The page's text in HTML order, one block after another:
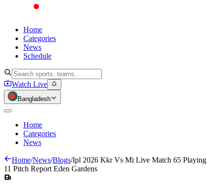
Home
Categories
News
Schedule
Watch Live
Bangladesh
Home
Categories
News
Home/News/Blogs/Ipl 2026 Kkr Vs Mi Live Match 65 Playing
11 Pitch Report Eden Gardens